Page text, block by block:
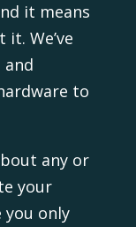
it means
We’ve
to
any or
your
you only